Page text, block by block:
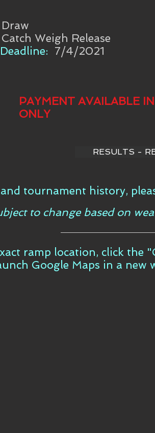
Draw
Catch Weigh Release
7/4/2021
PAYMENT AVAILABLE
ONLY
RESULTS -
tournament history,
to change based on
ramp location, click
Google Maps in a new